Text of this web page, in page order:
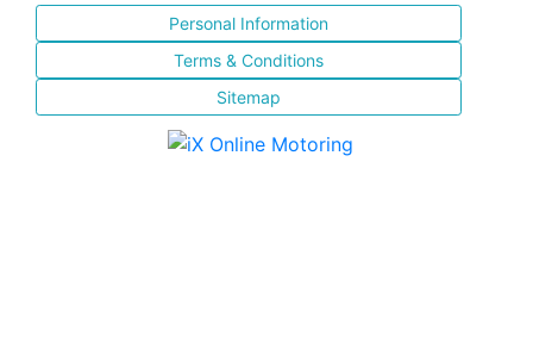
Personal Information
Terms & Conditions
Sitemap